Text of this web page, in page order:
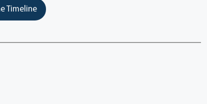
Timeline